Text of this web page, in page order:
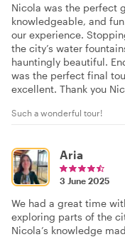
Nicola was the perfect
knowledgeable, and
our experience.
the city’s water
hauntingly beautiful.
was the perfect final
excellent. Thank you
Such a wonderful tour!
Aria
3 June 2025
We had a great time
exploring parts of the
Nicola’s knowledge